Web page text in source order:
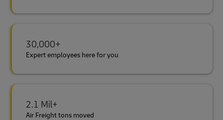
30,000+
Expert employees here for you
2.1 Mil+
Air Freight tons moved